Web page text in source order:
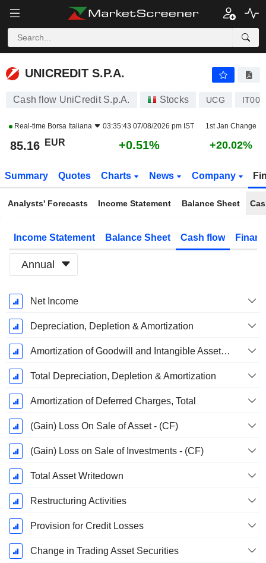
UNICREDIT S.P.A.
UNICREDIT S.P.A.
Cash flow UniCredit S.p.A. Stocks UCG
Real-time Borsa Italiana 03:35:43 07/08/2026 pm IST 1st Jan Change
85.16 EUR +0.51% +20.02%
Summary Quotes Charts News Company
Analysts' Forecasts Income Statement Balance Sheet
Income Statement Balance Sheet Cash flow
Annual
Fiscal
Period:
December
Net Income
Depreciation, Depletion & Amortization
Amortization of Goodwill and Intangible Assets - (CF)
Total Depreciation, Depletion & Amortization
Amortization of Deferred Charges, Total
(Gain) Loss On Sale of Asset - (CF)
(Gain) Loss on Sale of Investments - (CF)
Total Asset Writedown
Restructuring Activities
Provision for Credit Losses
Change in Trading Asset Securities